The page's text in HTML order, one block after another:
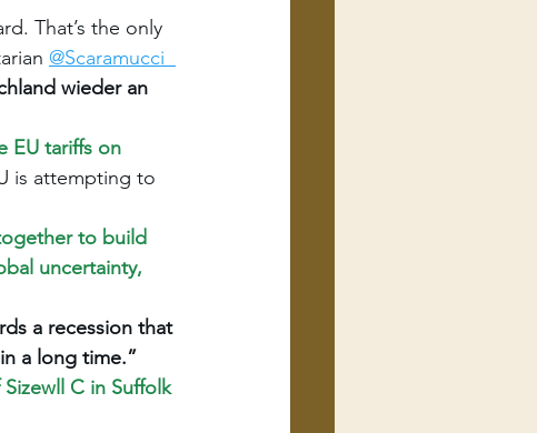
That’s the only
@Scaramucci
wieder an
EU tariffs on
is attempting to
to build
uncertainty,
a recession that
a long time.”
C in Suffolk